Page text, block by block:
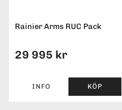
Rainier Arms RUC Pack
29 995 kr
INFO KÖP